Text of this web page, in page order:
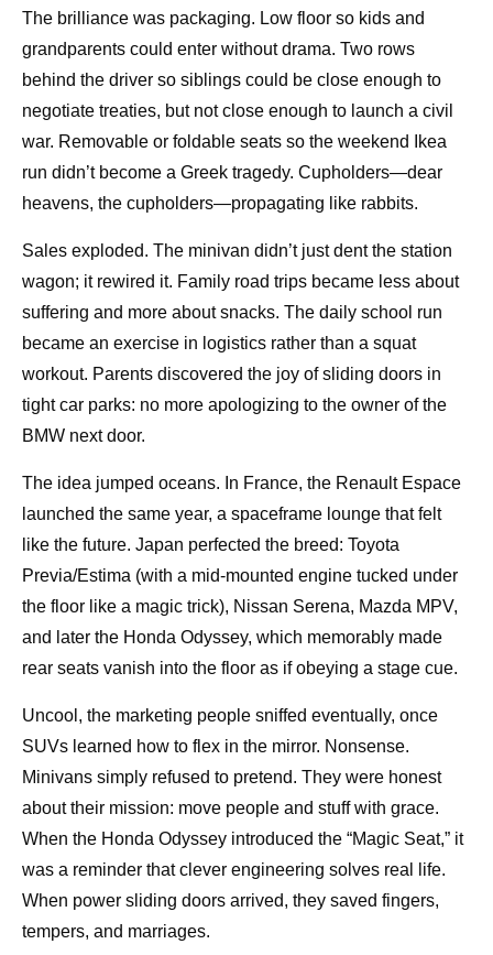
The brilliance was packaging. Low floor so kids and
grandparents could enter without drama. Two rows
behind the driver so siblings could be close enough to
negotiate treaties, but not close enough to launch a civil
war. Removable or foldable seats so the weekend Ikea
run didn’t become a Greek tragedy. Cupholders—dear
heavens, the cupholders—propagating like rabbits.
Sales exploded. The minivan didn’t just dent the station
wagon; it rewired it. Family road trips became less about
suffering and more about snacks. The daily school run
became an exercise in logistics rather than a squat
workout. Parents discovered the joy of sliding doors in
tight car parks: no more apologizing to the owner of the
BMW next door.
The idea jumped oceans. In France, the Renault Espace
launched the same year, a spaceframe lounge that felt
like the future. Japan perfected the breed: Toyota
Previa/Estima (with a mid-mounted engine tucked under
the floor like a magic trick), Nissan Serena, Mazda MPV,
and later the Honda Odyssey, which memorably made
rear seats vanish into the floor as if obeying a stage cue.
Uncool, the marketing people sniffed eventually, once
SUVs learned how to flex in the mirror. Nonsense.
Minivans simply refused to pretend. They were honest
about their mission: move people and stuff with grace.
When the Honda Odyssey introduced the “Magic Seat,” it
was a reminder that clever engineering solves real life.
When power sliding doors arrived, they saved fingers,
tempers, and marriages.